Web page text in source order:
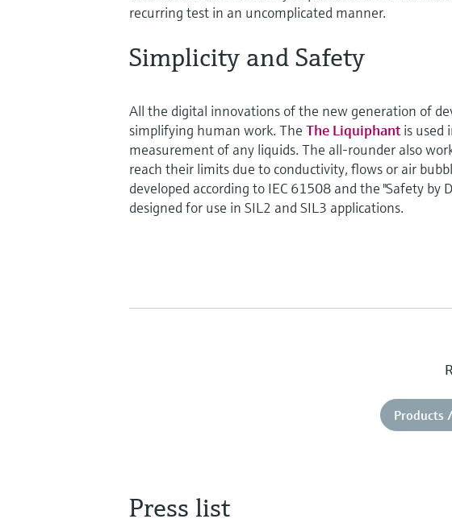
recurring test in an uncomplicated manner.
Simplicity and Safety
All the digital innovations of the new generation of
simplifying human work. The The Liquiphantis used
measurement of any liquids. The all-rounder also
reach their limits due to conductivity, flows or air
developed according to IEC 61508 and the "Safety by
designed for use in SIL2 and SIL3 applications.
Products
Press list